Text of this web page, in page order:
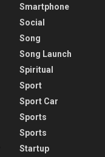
Smartphone
Social
Song
Song Launch
Spiritual
Sport
Sport Car
Sports
Sports
Startup